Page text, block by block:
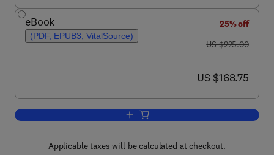
eBook
(PDF, EPUB3, VitalSource)
25% off
was US $225.00
US $225.00
now US $168.75
US $168.75
Add to cart, Recent Highlights in the
Applicable taxes will be calculated at checkout.